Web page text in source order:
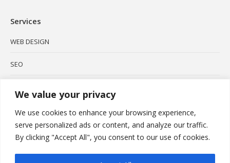
We value your privacy
We use cookies to enhance your browsing experience,
serve personalized ads or content, and analyze our traffic.
By clicking "Accept All", you consent to our use of cookies.
opens
in
window
opens
in
in
Services
WEB DESIGN
SEO
BRANDING
PODCAST
VIDEO MARKETING